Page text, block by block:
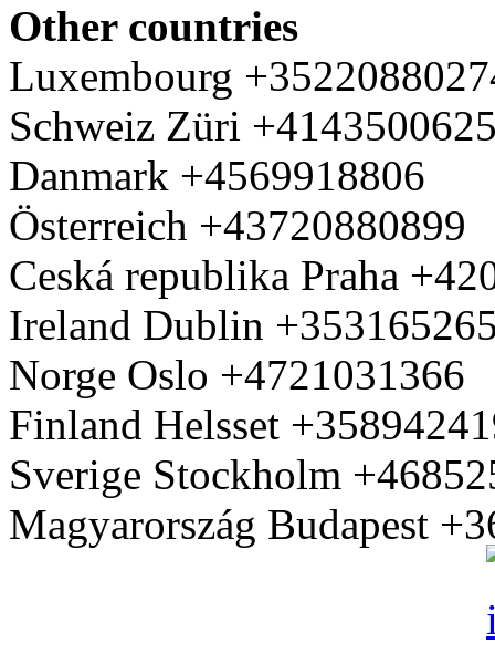
Other countries
Luxembourg
Schweiz Züri
Danmark +4569918806
Österreich +43720880899
Ceská republika Praha
Ireland Dublin
Norge Oslo +4721031366
Finland Helsset
Sverige Stockholm
Magyarország Budapest